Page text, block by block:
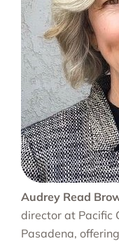
Audrey Read
director at Pacific
Pasadena,